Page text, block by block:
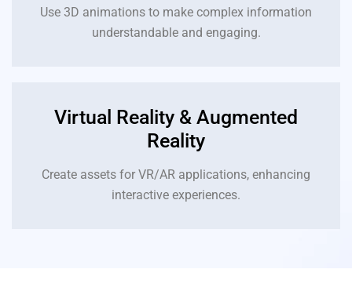
Use 3D animations to make complex information
understandable and engaging.
Virtual Reality & Augmented
Reality
Create assets for VR/AR applications, enhancing
interactive experiences.